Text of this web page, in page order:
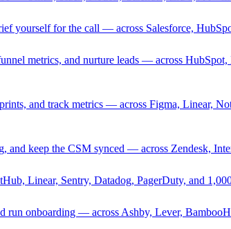
yourself for the call — across Salesforce,
metrics, and nurture leads — across
and track metrics — across Figma, Linear,
and keep the CSM synced — across Zendesk,
Linear, Sentry, Datadog, PagerDuty, and
run onboarding — across Ashby, Lever,